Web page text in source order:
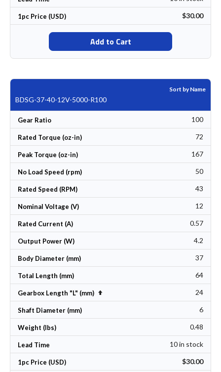
1pc Price (USD) $30.00
Add to Cart
Sort by Name
BDSG-37-40-12V-5000-R100
Gear Ratio 100
Rated Torque (oz-in) 72
Peak Torque (oz-in) 167
No Load Speed (rpm) 50
Rated Speed (RPM) 43
Nominal Voltage (V) 12
Rated Current (A) 0.57
Output Power (W) 4.2
Body Diameter (mm) 37
Total Length (mm) 64
Gearbox Length "L" (mm) Set Descending Direction 24
Shaft Diameter (mm) 6
Weight (lbs) 0.48
Lead Time 10 in stock
1pc Price (USD) $30.00